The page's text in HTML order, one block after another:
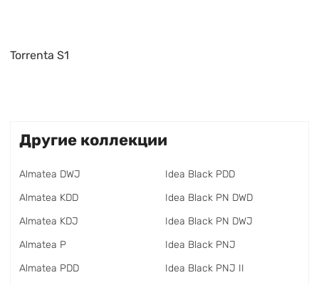
Torrenta S1
Другие коллекции
Almatea DWJ
Almatea KDD
Almatea KDJ
Almatea P
Almatea PDD
Idea Black PDD
Idea Black PN DWD
Idea Black PN DWJ
Idea Black PNJ
Idea Black PNJ II